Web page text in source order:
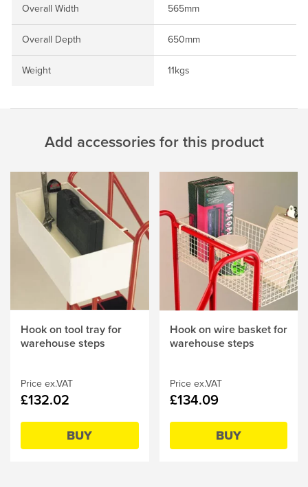
Overall Width 565mm
Overall Depth 650mm
Weight 11kgs
Add accessories for this product
Hook on tool tray for
warehouse steps
Price ex.VAT
£132.02
BUY
Hook on wire basket for
warehouse steps
Price ex.VAT
£134.09
BUY